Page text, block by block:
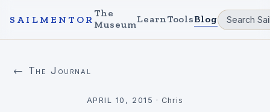
SAILMENTOR
The
MuseumLearnToolsBlog
← The Journal
APRIL 10, 2015 · Chris